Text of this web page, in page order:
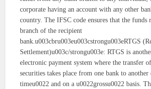
corporate having an account with any other
country. The IFSC code ensures that the funds
branch of the recipient
bank.u003cbru003eu003cstrongu003eRTGS
Settlement)u003c/strongu003e: RTGS is
electronic payment system where the transfer
securities takes place from one bank to
timeu0022 and on a u0022grossu0022 basis.